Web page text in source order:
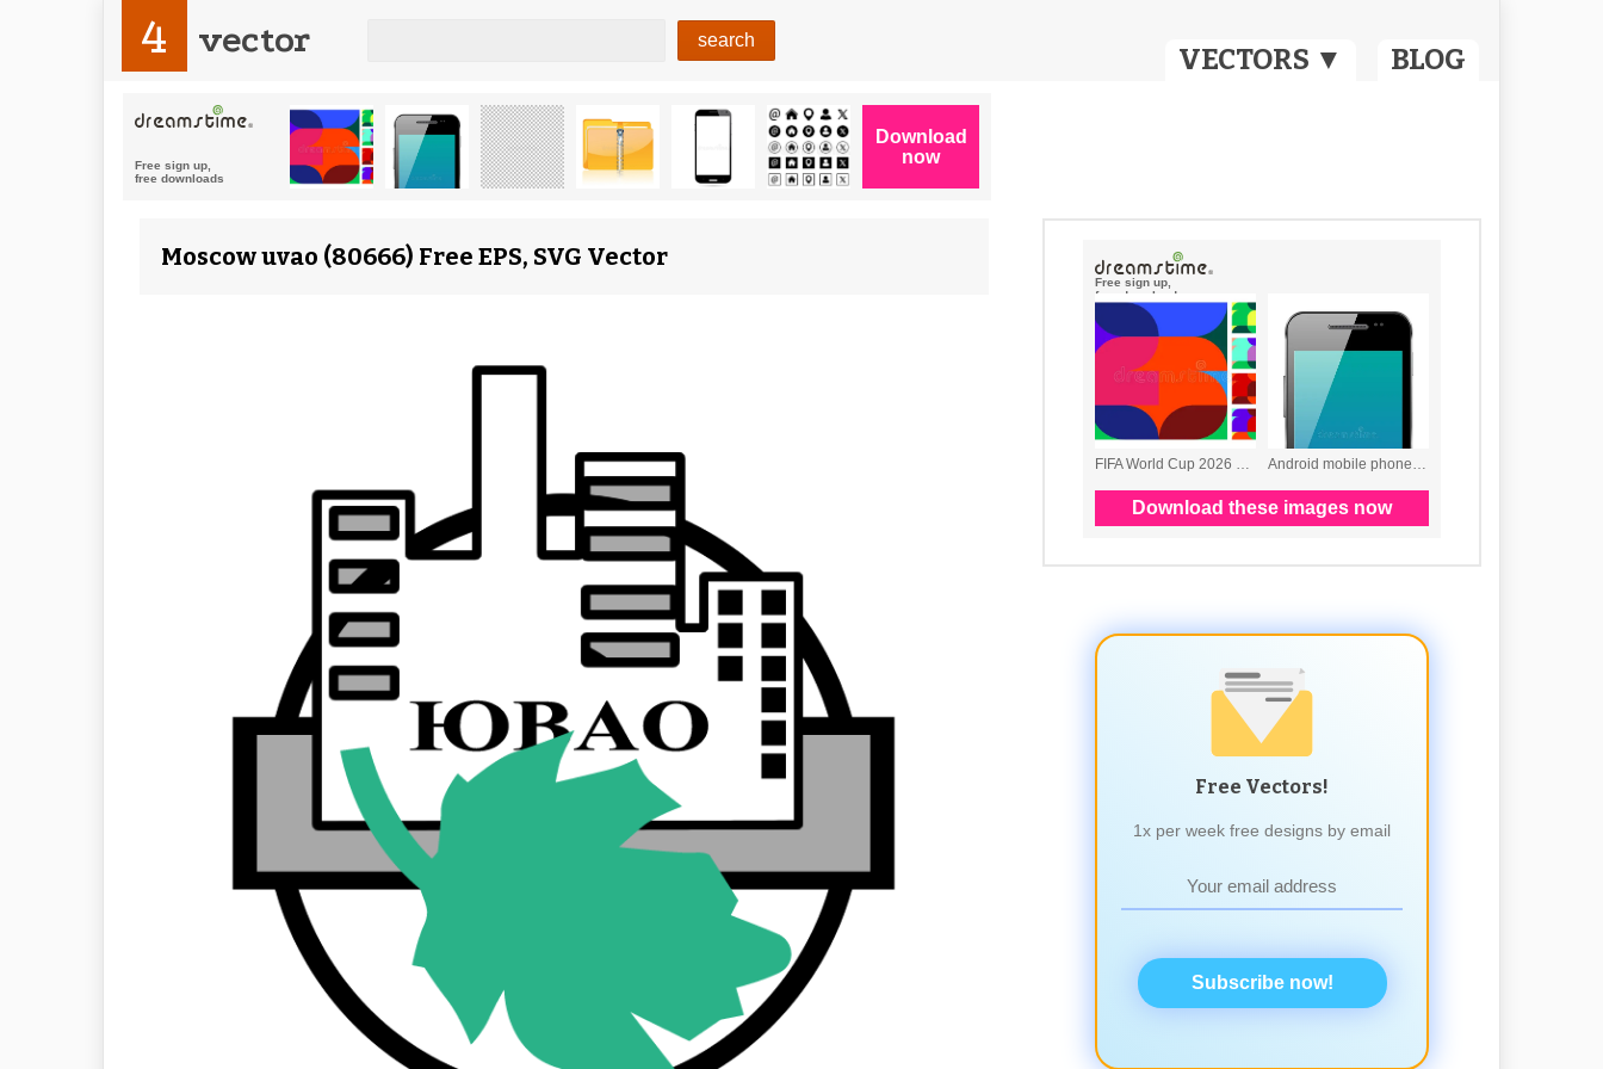
VECTORS ▼ BLOG
4 vector
Moscow uvao (80666) Free EPS, SVG Vector
Free Vectors!
1x per week free designs by email
Subscribe now!